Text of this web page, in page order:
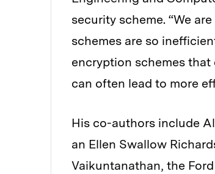
security scheme. “We
schemes are so
encryption schemes
can often lead to more
His co-authors include
an Ellen Swallow
Vaikuntanathan, the